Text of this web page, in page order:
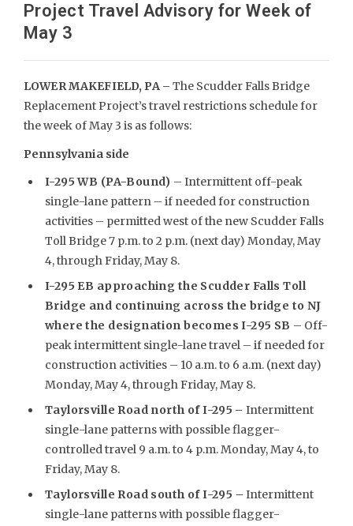
Project Travel Advisory for Week of
May 3
LOWER MAKEFIELD, PA – The Scudder Falls Bridge
Replacement Project’s travel restrictions schedule for
the week of May 3 is as follows:
Pennsylvania side
I-295 WB (PA-Bound) – Intermittent off-peak
single-lane pattern – if needed for construction
activities – permitted west of the new Scudder Falls
Toll Bridge 7 p.m. to 2 p.m. (next day) Monday, May
4, through Friday, May 8.
I-295 EB approaching the Scudder Falls Toll
Bridge and continuing across the bridge to NJ
where the designation becomes I-295 SB – Off-
peak intermittent single-lane travel – if needed for
construction activities – 10 a.m. to 6 a.m. (next day)
Monday, May 4, through Friday, May 8.
Taylorsville Road north of I-295 – Intermittent
single-lane patterns with possible flagger-
controlled travel 9 a.m. to 4 p.m. Monday, May 4, to
Friday, May 8.
Taylorsville Road south of I-295 – Intermittent
single-lane patterns with possible flagger-